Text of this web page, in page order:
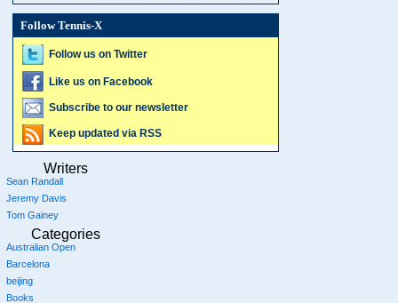
Follow Tennis-X
Follow us on Twitter
Like us on Facebook
Subscribe to our newsletter
Keep updated via RSS
Writers
Sean Randall
Jeremy Davis
Tom Gainey
Categories
Australian Open
Barcelona
beijing
Books